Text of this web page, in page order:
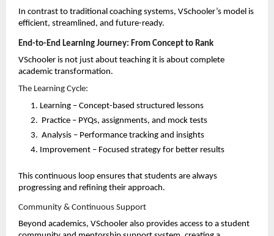
In contrast to traditional coaching systems, VSchooler’s model is
efficient, streamlined, and future-ready.
End-to-End Learning Journey: From Concept to Rank
VSchooler is not just about teaching it is about complete
academic transformation.
The Learning Cycle:
Learning – Concept-based structured lessons
Practice – PYQs, assignments, and mock tests
Analysis – Performance tracking and insights
Improvement – Focused strategy for better results
This continuous loop ensures that students are always
progressing and refining their approach.
Community & Continuous Support
Beyond academics, VSchooler also provides access to a student